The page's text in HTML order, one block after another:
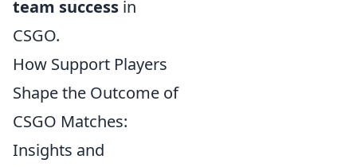
team success in
CSGO.
How Support Players
Shape the Outcome of
CSGO Matches:
Insights and